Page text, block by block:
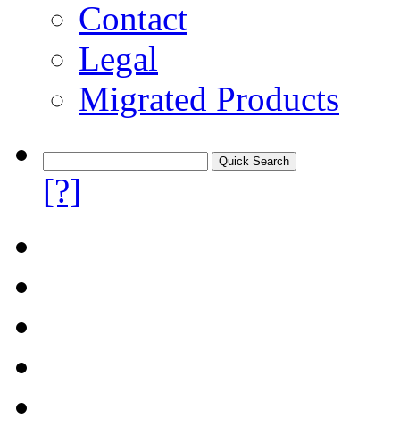
Contact
Legal
Migrated Products
[?]